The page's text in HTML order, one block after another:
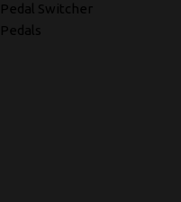
Pedal Switcher
Pedals